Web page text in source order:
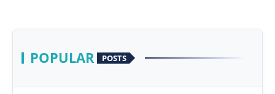
POPULAR POSTS